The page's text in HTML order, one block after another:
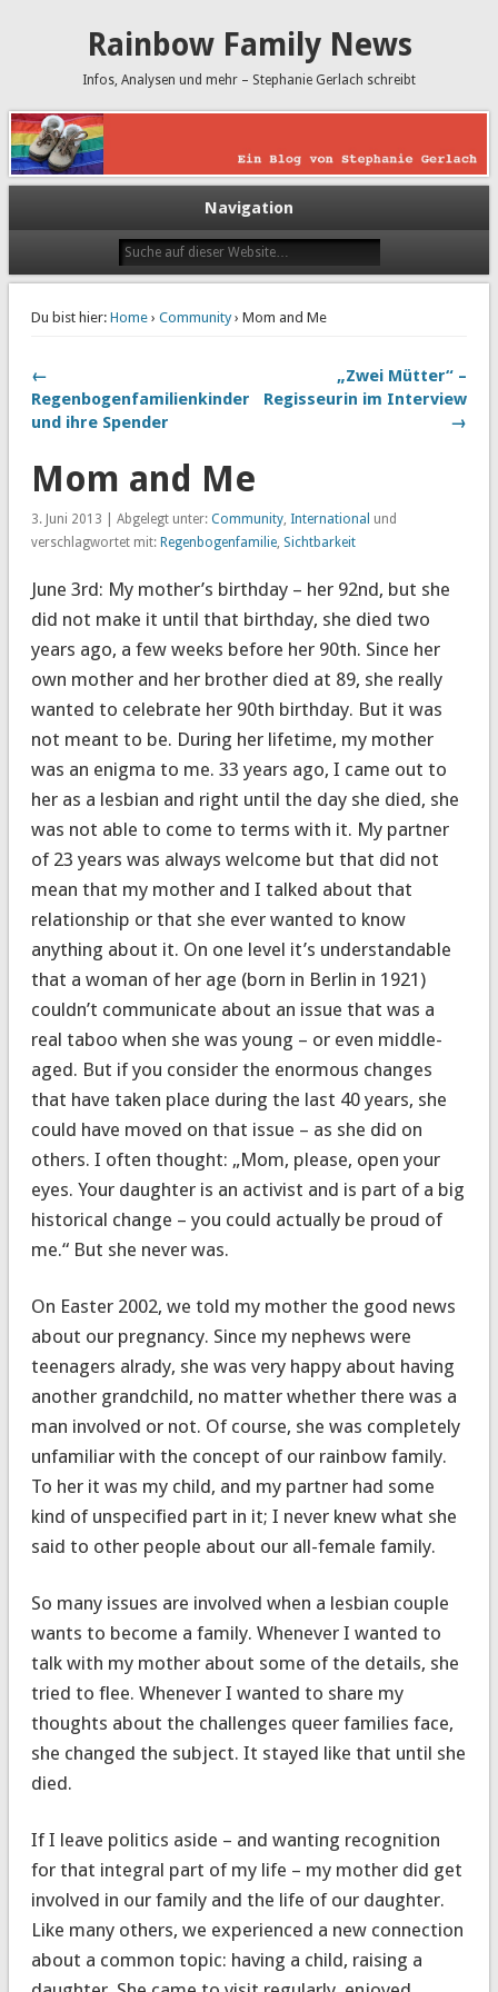
Rainbow Family News
Infos, Analysen und mehr – Stephanie Gerlach schreibt
Navigation
Du bist hier: Home› Community› Mom and Me
←
Regenbogenfamilienkinder
und ihre Spender
„Zwei Mütter“ –
Regisseurin im Interview
→
Mom and Me
3. Juni 2013 | Abgelegt unter: Community, International und
verschlagwortet mit: Regenbogenfamilie, Sichtbarkeit
June 3rd: My mother’s birthday – her 92nd, but she
did not make it until that birthday, she died two
years ago, a few weeks before her 90th. Since her
own mother and her brother died at 89, she really
wanted to celebrate her 90th birthday. But it was
not meant to be. During her lifetime, my mother
was an enigma to me. 33 years ago, I came out to
her as a lesbian and right until the day she died, she
was not able to come to terms with it. My partner
of 23 years was always welcome but that did not
mean that my mother and I talked about that
relationship or that she ever wanted to know
anything about it. On one level it’s understandable
that a woman of her age (born in Berlin in 1921)
couldn’t communicate about an issue that was a
real taboo when she was young – or even middle-
aged. But if you consider the enormous changes
that have taken place during the last 40 years, she
could have moved on that issue – as she did on
others. I often thought: „Mom, please, open your
eyes. Your daughter is an activist and is part of a big
historical change – you could actually be proud of
me.“ But she never was.
On Easter 2002, we told my mother the good news
about our pregnancy. Since my nephews were
teenagers alrady, she was very happy about having
another grandchild, no matter whether there was a
man involved or not. Of course, she was completely
unfamiliar with the concept of our rainbow family.
To her it was my child, and my partner had some
kind of unspecified part in it; I never knew what she
said to other people about our all-female family.
So many issues are involved when a lesbian couple
wants to become a family. Whenever I wanted to
talk with my mother about some of the details, she
tried to flee. Whenever I wanted to share my
thoughts about the challenges queer families face,
she changed the subject. It stayed like that until she
died.
If I leave politics aside – and wanting recognition
for that integral part of my life – my mother did get
involved in our family and the life of our daughter.
Like many others, we experienced a new connection
about a common topic: having a child, raising a